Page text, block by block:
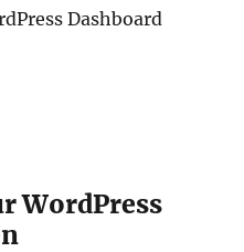
Dashboard
WordPress